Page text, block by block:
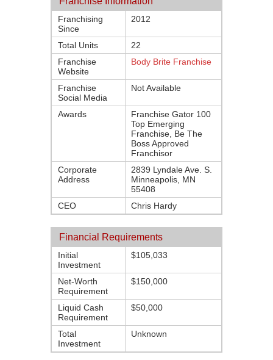
Franchising
Since
2012
Total Units
22
Franchise
Website
Body Brite Franchise
Franchise
Social Media
Not Available
Awards
Franchise Gator 100
Top Emerging
Franchise, Be The
Boss Approved
Franchisor
Corporate
Address
2839 Lyndale Ave. S.
Minneapolis, MN
55408
CEO
Chris Hardy
Financial Requirements
Initial
Investment
$105,033
Net-Worth
Requirement
$150,000
Liquid Cash
Requirement
$50,000
Total
Investment
Unknown